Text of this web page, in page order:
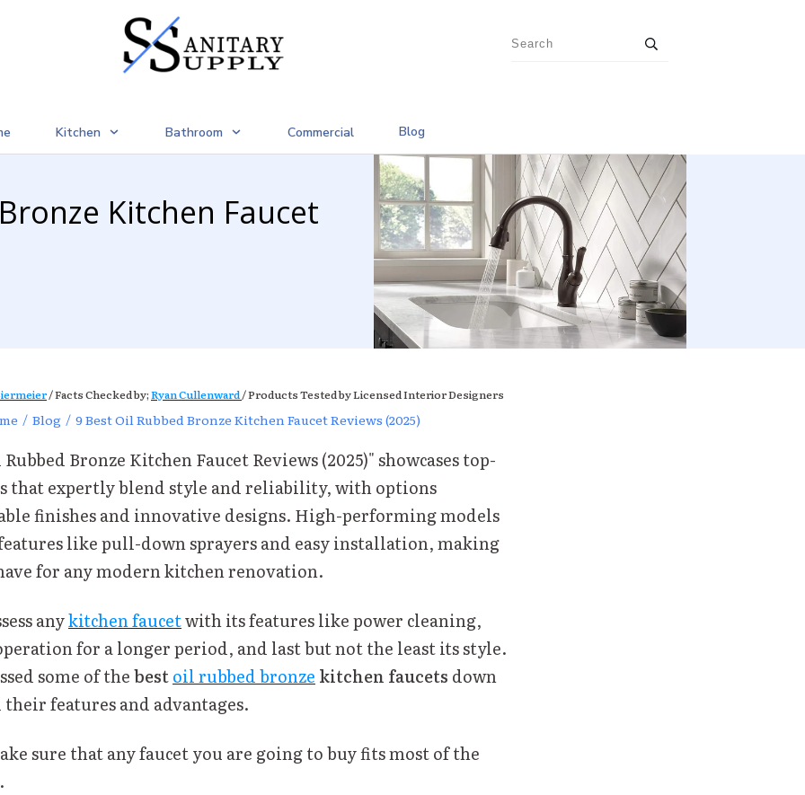
Kitchen Bathroom Commercial Blog
Kitchen Faucet
/ Facts Checked by;Ryan Cullenward/ Products Tested by Licensed Interior Designers
/ Blog / 9 Best Oil Rubbed Bronze Kitchen Faucet Reviews (2025)
Bronze Kitchen Faucet Reviews (2025)" showcases top-
that expertly blend style and reliability, with options
finishes and innovative designs. High-performing models
like pull-down sprayers and easy installation, making
for any modern kitchen renovation.
anykitchen faucetwith its features like power cleaning,
for a longer period, and last but not the least its style.
some of thebestoil rubbed bronze kitchen faucets down
features and advantages.
sure that any faucet you are going to buy fits most of the